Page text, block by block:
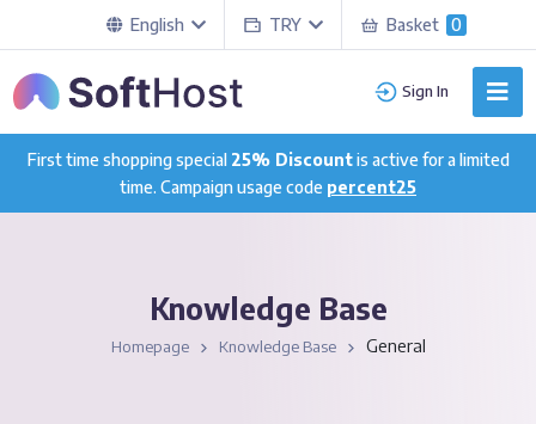
English TRY Basket 0
Sign In
First time shopping special 25% Discountis active for a limited
time. Campaign usage code percent25
Knowledge Base
Homepage Knowledge Base General